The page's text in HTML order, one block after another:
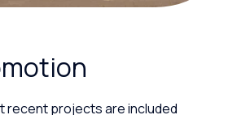
recent projects are included